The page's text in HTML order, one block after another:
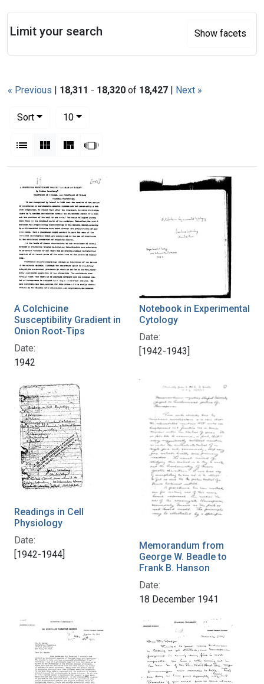
« Previous | 18,311 - 18,320 of 18,427 | Next »
Sort
10per page
List Gallery MasonrySlideshow
Search Results
A Colchicine
Susceptibility Gradient in
Onion Root-Tips
Date:
1942
Notebook in Experimental
Cytology
Date:
[1942-1943]
Readings in Cell
Physiology
Date:
[1942-1944]
Memorandum from
George W. Beadle to
Frank B. Hanson
Date:
18 December 1941
Limit your search Show facets